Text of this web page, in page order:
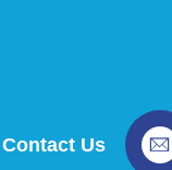
Contact Us